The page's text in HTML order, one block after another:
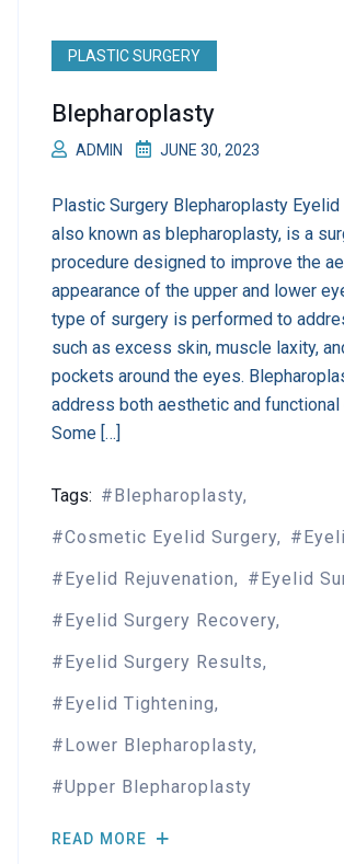
PLASTIC SURGERY
Blepharoplasty
ADMIN JUNE 30, 2023
Plastic Surgery Blepharoplasty Eyelid
also known as blepharoplasty, is a
procedure designed to improve the
appearance of the upper and lower
type of surgery is performed to
such as excess skin, muscle laxity,
pockets around the eyes.
address both aesthetic and functional
Some […]
Tags:
Blepharoplasty
Cosmetic Eyelid Surgery
Eyelid Rejuvenation
Eyelid
Eyelid Surgery Recovery
Eyelid Surgery Results
Eyelid Tightening
Lower Blepharoplasty
Upper Blepharoplasty
READ MORE